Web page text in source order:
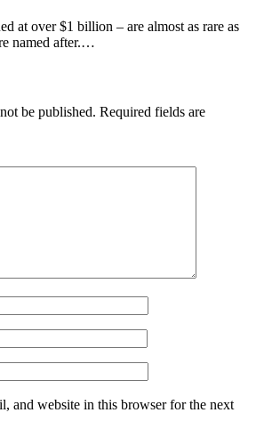
at over $1 billion – are almost as rare as
named after.…
be published. Required fields are
and website in this browser for the next